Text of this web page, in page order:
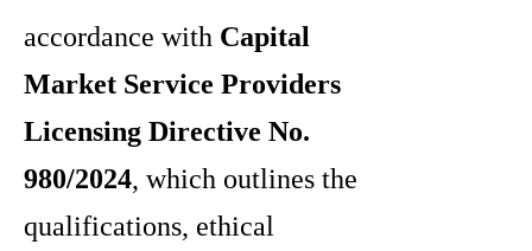
accordance with Capital
Market Service Providers
Licensing Directive No.
980/2024, which outlines the
qualifications, ethical